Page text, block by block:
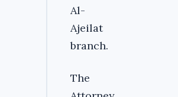
Al-
Ajeilat
branch.
The